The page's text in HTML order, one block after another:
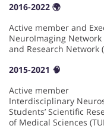
2016-2022 🌍
Active member and
NeuroImaging
and Research Network
2015-2021 🧠
Active member
Interdisciplinary
Students’ Scientific
of Medical Sciences